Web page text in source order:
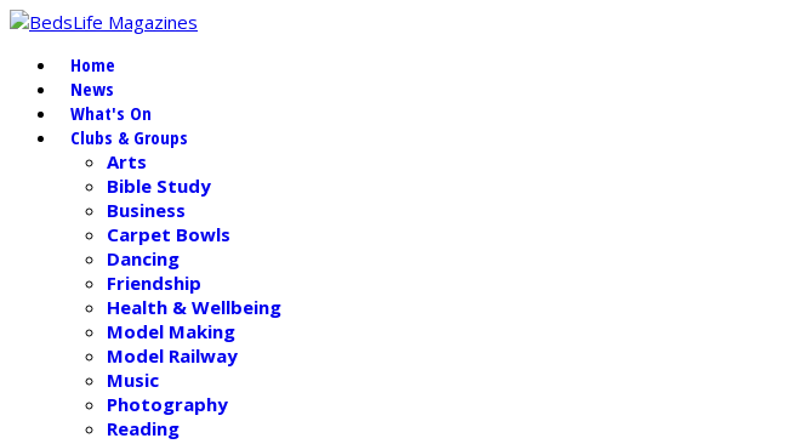
Home
News
What's On
Clubs & Groups
Arts
Bible Study
Business
Carpet Bowls
Dancing
Friendship
Health & Wellbeing
Model Making
Model Railway
Music
Photography
Reading